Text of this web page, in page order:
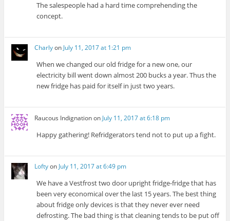
The salespeople had a hard time comprehending the
concept.
CharlyonJuly 11, 2017 at 1:21 pm
When we changed our old fridge for a new one, our
electricity bill went down almost 200 bucks a year. Thus the
new fridge has paid for itself in just two years.
Raucous Indignationon July 11, 2017 at 6:18 pm
Happy gathering! Refridgerators tend not to put up a fight.
Loftyon July 11, 2017 at 6:49 pm
We have a Vestfrost two door upright fridge-fridge that has
been very economical over the last 15 years. The best thing
about fridge only devices is that they never ever need
defrosting. The bad thing is that cleaning tends to be put off